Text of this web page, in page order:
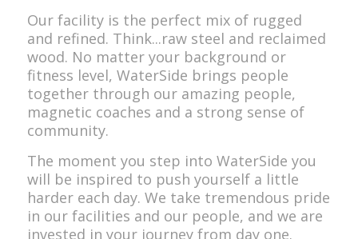
Our facility is the perfect mix of rugged
and refined. Think...raw steel and reclaimed
wood. No matter your background or
fitness level, WaterSide brings people
together through our amazing people,
magnetic coaches and a strong sense of
community.
The moment you step into WaterSide you
will be inspired to push yourself a little
harder each day. We take tremendous pride
in our facilities and our people, and we are
invested in your journey from day one.